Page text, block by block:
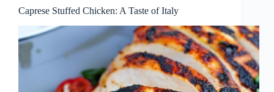
Caprese Stuffed Chicken: A Taste of Italy